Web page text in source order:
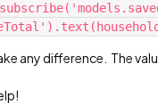
any difference. The